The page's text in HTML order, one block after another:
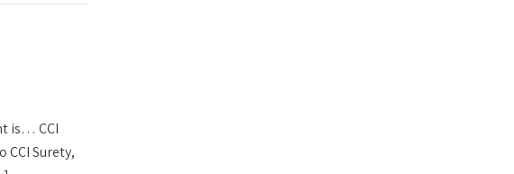
is… CCI
Surety,